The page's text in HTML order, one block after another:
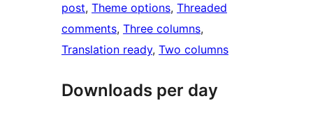
post, Theme options, Threaded
comments, Three columns
Translation ready, Two columns
Downloads per day